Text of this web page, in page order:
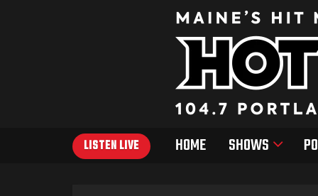
LISTEN LIVE HOME SHOWS